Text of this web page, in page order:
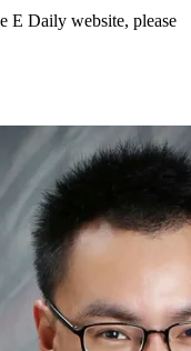
E Daily website, please